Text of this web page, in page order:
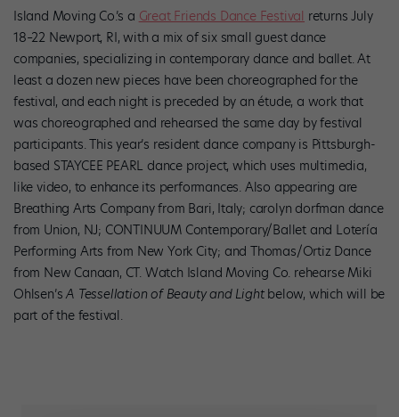
Island Moving Co.’s a Great Friends Dance Festival returns July
18–22 Newport, RI, with a mix of six small guest dance
companies, specializing in contemporary dance and ballet. At
least a dozen new pieces have been choreographed for the
festival, and each night is preceded by an étude, a work that
was choreographed and rehearsed the same day by festival
participants. This year’s resident dance company is Pittsburgh-
based STAYCEE PEARL dance project, which uses multimedia,
like video, to enhance its performances. Also appearing are
Breathing Arts Company from Bari, Italy; carolyn dorfman dance
from Union, NJ; CONTINUUM Contemporary/Ballet and Lotería
Performing Arts from New York City; and Thomas/Ortiz Dance
from New Canaan, CT. Watch Island Moving Co. rehearse Miki
Ohlsen’sA Tessellation of Beauty and Lightbelow, which will be
part of the festival.